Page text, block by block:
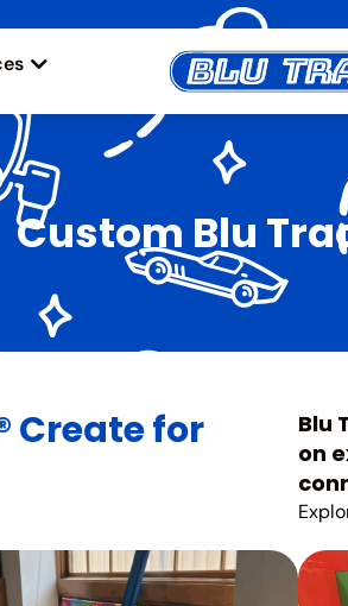
Custom Blu
Create for
Blu
on